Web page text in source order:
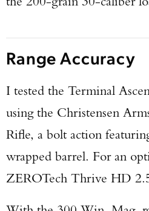
Range Accuracy
I tested the Terminal
using the Christensen
Rifle, a bolt action
wrapped barrel. For an
ZEROTech Thrive HD